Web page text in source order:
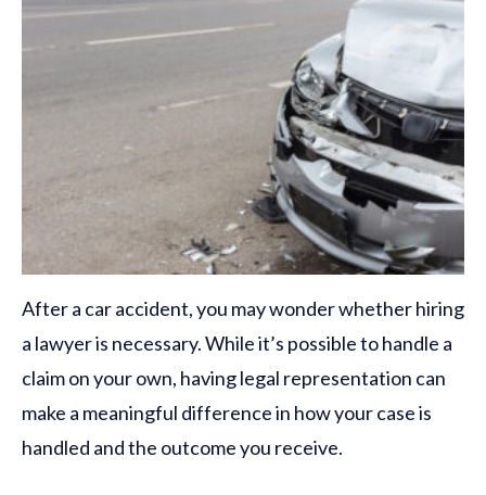
After a car accident, you may wonder whether hiring
a lawyer is necessary. While it’s possible to handle a
claim on your own, having legal representation can
make a meaningful difference in how your case is
handled and the outcome you receive.